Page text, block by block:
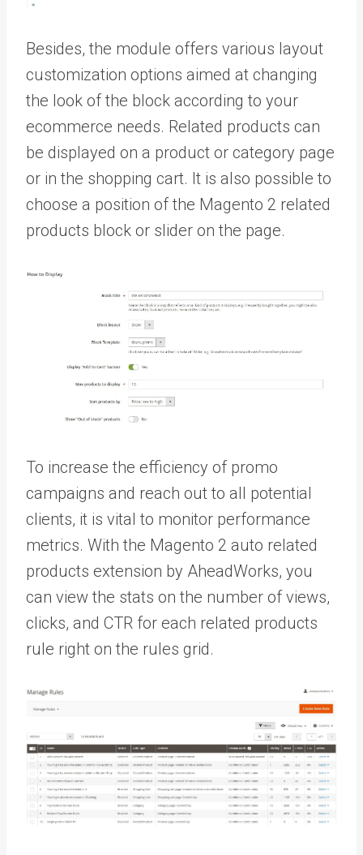
Besides, the module offers various layout
customization options aimed at changing
the look of the block according to your
ecommerce needs. Related products can
be displayed on a product or category page
or in the shopping cart. It is also possible to
choose a position of the Magento 2 related
products block or slider on the page.
To increase the efficiency of promo
campaigns and reach out to all potential
clients, it is vital to monitor performance
metrics. With the Magento 2 auto related
products extension by AheadWorks, you
can view the stats on the number of views,
clicks, and CTR for each related products
rule right on the rules grid.